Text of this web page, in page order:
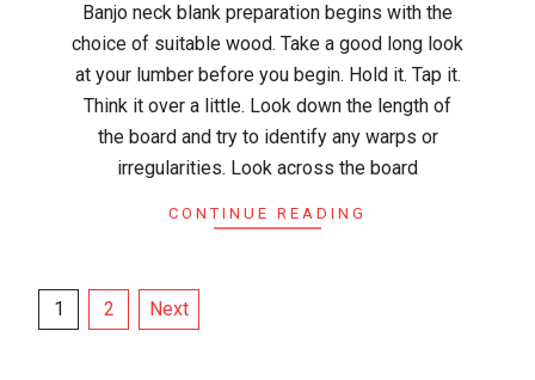
03-
19
Banjo neck blank preparation begins with the
choice of suitable wood. Take a good long look
at your lumber before you begin. Hold it. Tap it.
Think it over a little. Look down the length of
the board and try to identify any warps or
irregularities. Look across the board
CONTINUE READING
Posts
1 2 Next